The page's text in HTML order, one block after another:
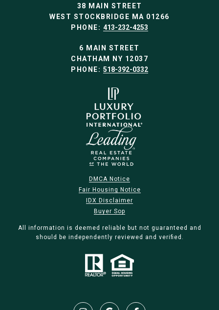
38 MAIN STREET
WEST STOCKBRIDGE MA 01266
PHONE: 413-232-4253
6 MAIN STREET
CHATHAM NY 12037
PHONE: 518-392-0332
DMCA Notice
Fair Housing Notice
IDX Disclaimer
Buyer Sop
All information is deemed reliable but not guaranteed and
should be independently reviewed and verified.